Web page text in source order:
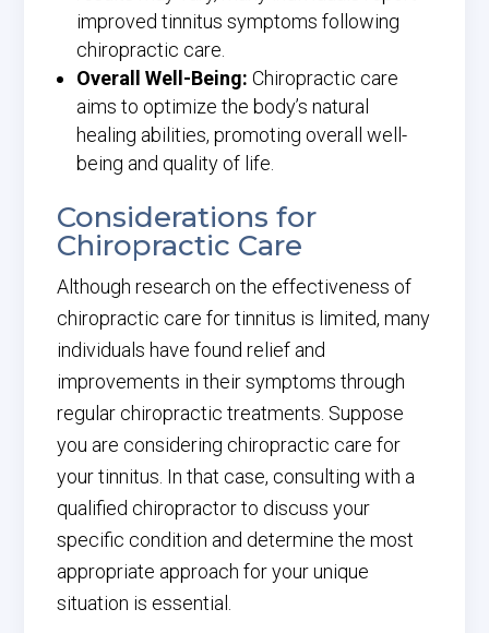
improved tinnitus symptoms following
chiropractic care.
Overall Well-Being: Chiropractic care
aims to optimize the body’s natural
healing abilities, promoting overall well-
being and quality of life.
Considerations for
Chiropractic Care
Although research on the effectiveness of
chiropractic care for tinnitus is limited, many
individuals have found relief and
improvements in their symptoms through
regular chiropractic treatments. Suppose
you are considering chiropractic care for
your tinnitus. In that case, consulting with a
qualified chiropractor to discuss your
specific condition and determine the most
appropriate approach for your unique
situation is essential.